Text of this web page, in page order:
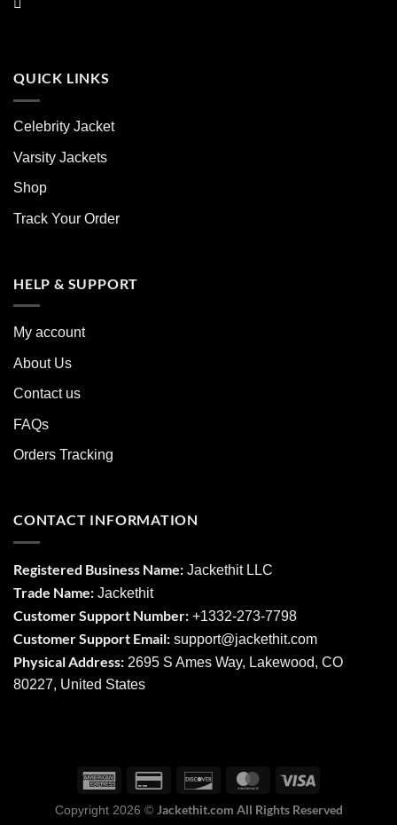
QUICK LINKS
Celebrity Jacket
Varsity Jackets
Shop
Track Your Order
HELP & SUPPORT
My account
About Us
Contact us
FAQs
Orders Tracking
CONTACT INFORMATION
Registered Business Name: Jackethit LLC
Trade Name: Jackethit
Customer Support Number: +1332-273-7798
Customer Support Email: support@jackethit.com
Physical Address: 2695 S Ames Way, Lakewood, CO
80227, United States
Copyright 2026 © Jackethit.com All Rights Reserved